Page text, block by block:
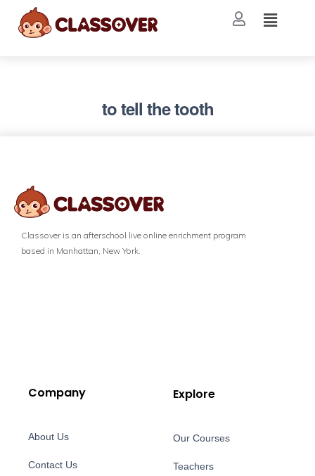
to tell the tooth
Classover is an afterschool live online enrichment program
based in Manhattan, New York.
Company
About Us
Contact Us
Explore
Our Courses
Teachers